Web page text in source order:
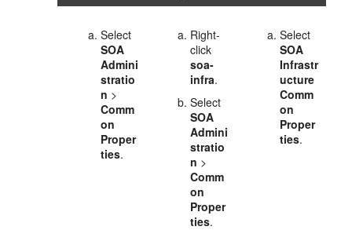
Select
SOA
Admini
stratio
n >
Comm
on
Proper
ties.
Right-
click
soa-
infra.
Select
SOA
Admini
stratio
n >
Comm
on
Proper
ties.
Select
SOA
Infrastr
ucture
Comm
on
Proper
ties.